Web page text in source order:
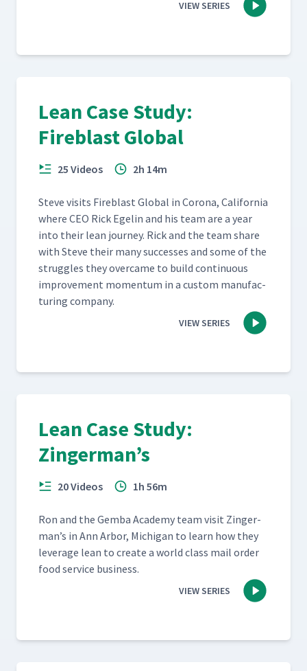
VIEW SERIES
Lean Case Study:
Fireblast Global
25 Videos 2h 14m
Steve vis­its Fire­blast Glob­al in Coro­na, Cal­i­for­nia
where CEO Rick Egelin and his team are a year
into their lean jour­ney. Rick and the team share
with Steve their many suc­cess­es and some of the
strug­gles they over­came to build con­tin­u­ous
improve­ment momen­tum in a cus­tom man­u­fac­
tur­ing company.
VIEW SERIES
Lean Case Study:
Zingerman’s
20 Videos 1h 56m
Ron and the Gem­ba Acad­e­my team vis­it Zinger­
man’s in Ann Arbor, Michi­gan to learn how they
lever­age lean to cre­ate a world class mail order
food ser­vice business.
VIEW SERIES